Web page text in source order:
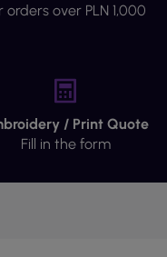
orders over PLN 1,000
/ Print Quote
Fill in the form